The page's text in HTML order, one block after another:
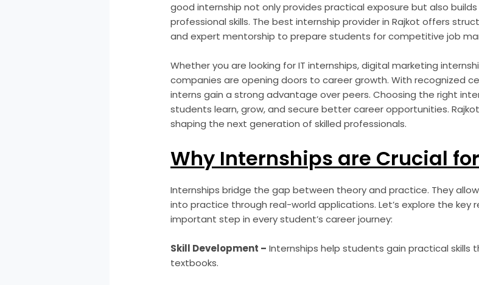
good internship not only provides practical exposure but also
professional skills. The best internship provider in Rajkot offers
and expert mentorship to prepare students for competitive job
Whether you are looking for IT internships, digital marketing
companies are opening doors to career growth. With recognized
interns gain a strong advantage over peers. Choosing the right
students learn, grow, and secure better career opportunities.
shaping the next generation of skilled professionals.
Why Internships are Crucial
Internships bridge the gap between theory and practice. They
into practice through real-world applications. Let’s explore the key
important step in every student’s career journey:
Skill Development – Internships help students gain practical
textbooks.